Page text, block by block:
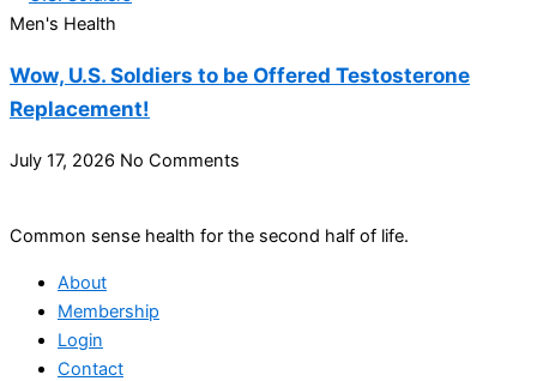
Men's Health
Wow, U.S. Soldiers to be Offered Testosterone
Replacement!
July 17, 2026 No Comments
Common sense health for the second half of life.
About
Membership
Login
Contact